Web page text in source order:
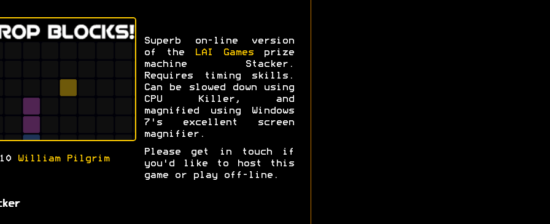
Superb on-line version
of the
LAI Games prize
machine Stacker.
Requires timing skills.
Can be slowed down using
CPU Killer, and
magnified using Windows
7's excellent screen
magnifier.
Please get in touch if
you'd like to host this
game or play off-line.
William Pilgrim